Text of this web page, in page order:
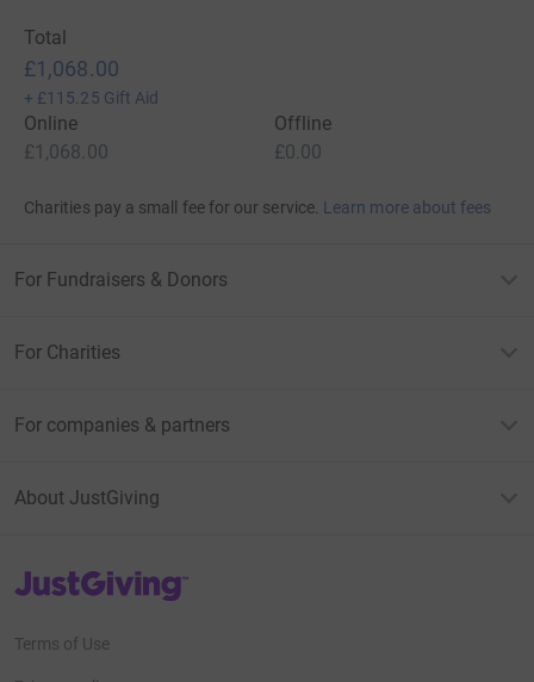
Total
£1,068.00
+ £115.25 Gift Aid
Online
£1,068.00
Offline
£0.00
Charities pay a small fee for our service. Learn more about fees
For Fundraisers & Donors
For Charities
For companies & partners
About JustGiving
JustGiving’s homepage
Terms of Use